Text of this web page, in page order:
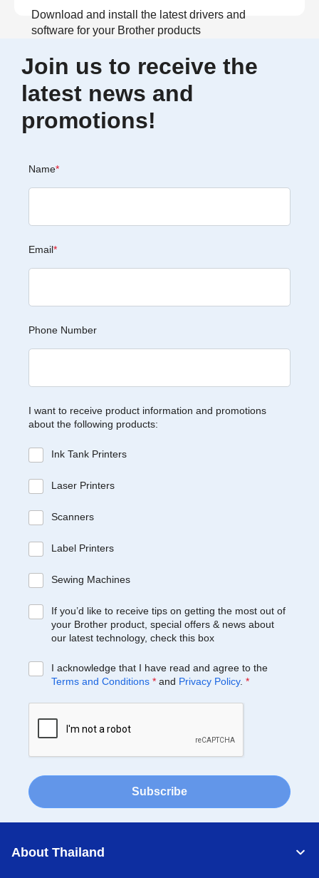
Download and install the latest drivers and
software for your Brother products
View Download
Join us to receive the
latest news and
promotions!
Name*
Email*
Phone Number
I want to receive product information and promotions
about the following products:
Ink Tank Printers
Laser Printers
Scanners
Label Printers
Sewing Machines
If you’d like to receive tips on getting the most out of
your Brother product, special offers & news about
our latest technology, check this box
I acknowledge that I have read and agree to the
Terms and Conditions * and Privacy Policy. *
Subscribe
About Thailand